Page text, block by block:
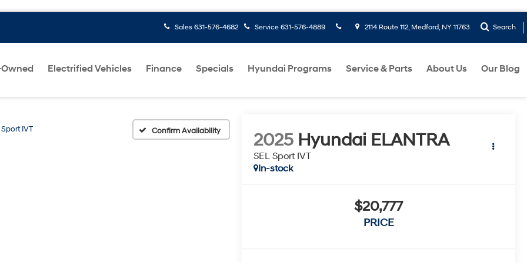
Sales 631-576-4682 Service 631-576-4889 2114 Route 112, Medford, NY 11763 Search
Electrified Vehicles Finance Specials Hyundai Programs Service & Parts About Us Our Blog
Sport IVT Confirm Availability 2025 Hyundai ELANTRA
SEL Sport IVT
In-stock
$20,777
PRICE